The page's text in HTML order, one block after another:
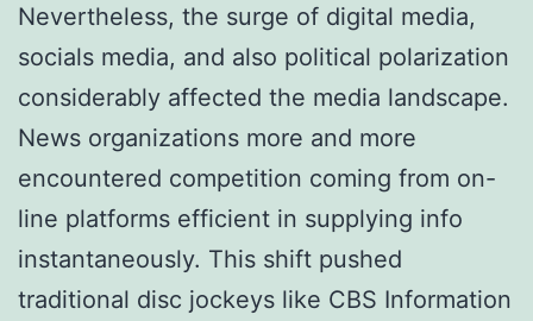
Nevertheless, the surge of digital media,
socials media, and also political polarization
considerably affected the media landscape.
News organizations more and more
encountered competition coming from on-
line platforms efficient in supplying info
instantaneously. This shift pushed
traditional disc jockeys like CBS Information